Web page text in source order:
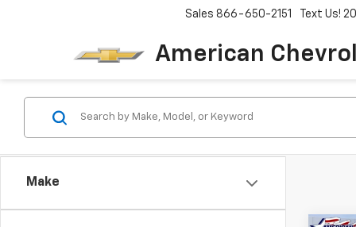
American
Sales 866-650-2151 Text Us!
Make